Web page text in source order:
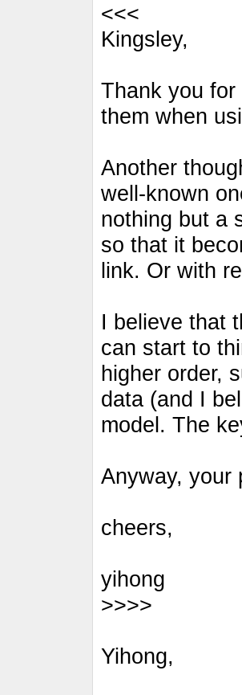
<<<
Kingsley,
Thank you
them when
Another
well-known
nothing but a
so that it
link. Or with
I believe that
can start to
higher order,
data (and I
model. The
Anyway, your
cheers,
yihong
>>>>
Yihong,